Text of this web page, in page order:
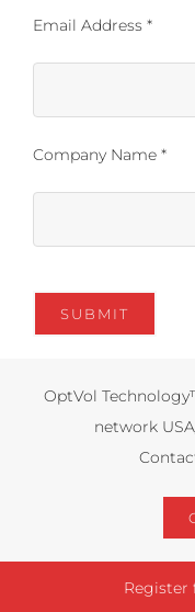
Email Address *
Company Name *
OptVol
network
Register